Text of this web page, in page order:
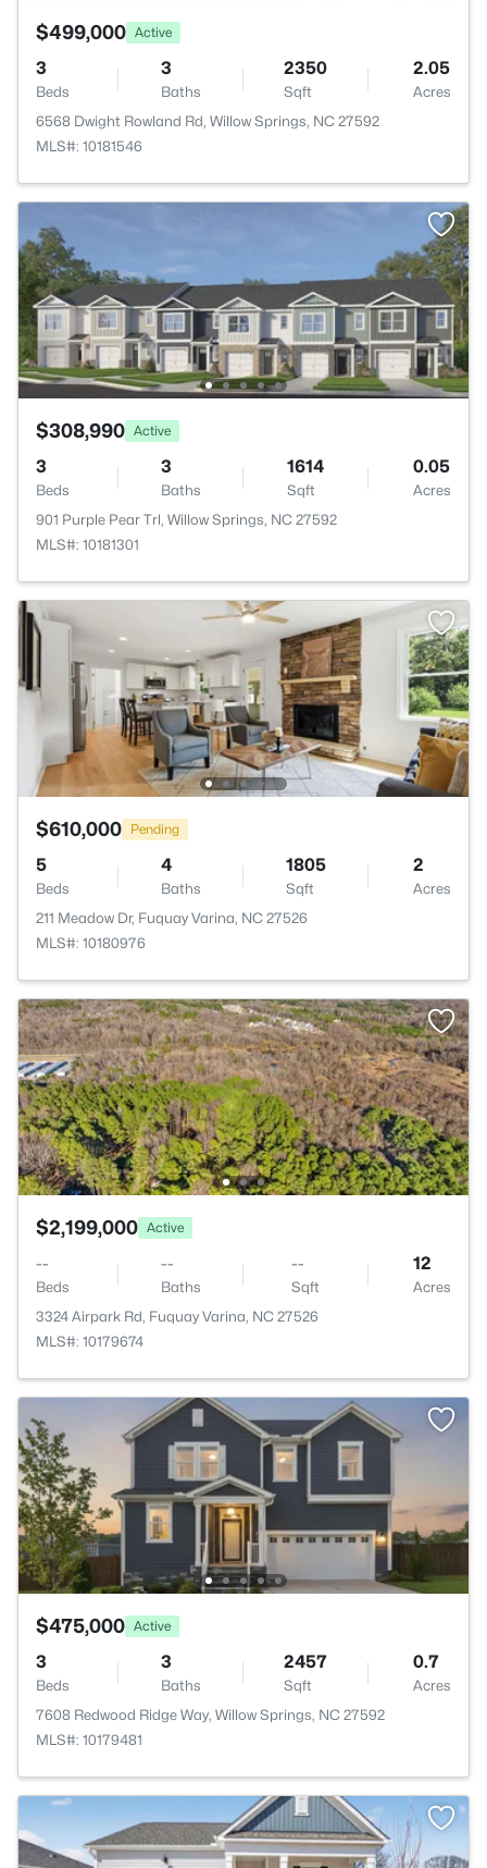
$499,000 Active
3
Beds
3
Baths
2350
Sqft
2.05
Acres
6568 Dwight Rowland Rd, Willow Springs, NC 27592
MLS#: 10181546
$308,990 Active
3
Beds
3
Baths
1614
Sqft
0.05
Acres
901 Purple Pear Trl, Willow Springs, NC 27592
MLS#: 10181301
$610,000 Pending
5
Beds
4
Baths
1805
Sqft
2
Acres
211 Meadow Dr, Fuquay Varina, NC 27526
MLS#: 10180976
$2,199,000 Active
--
Beds
--
Baths
--
Sqft
12
Acres
3324 Airpark Rd, Fuquay Varina, NC 27526
MLS#: 10179674
$475,000 Active
3
Beds
3
Baths
2457
Sqft
0.7
Acres
7608 Redwood Ridge Way, Willow Springs, NC 27592
MLS#: 10179481